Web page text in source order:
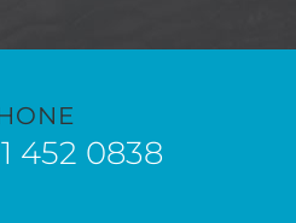
452 0838